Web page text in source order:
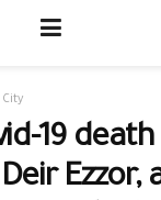
19 death
Ezzor,